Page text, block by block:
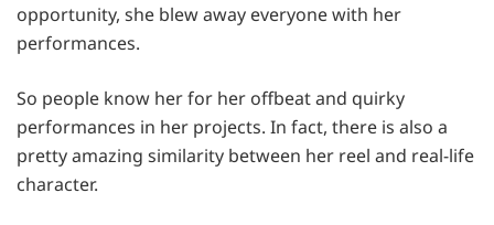
opportunity, she blew away everyone with her
performances.
So people know her for her offbeat and quirky
performances in her projects. In fact, there is also a
pretty amazing similarity between her reel and real-life
character.